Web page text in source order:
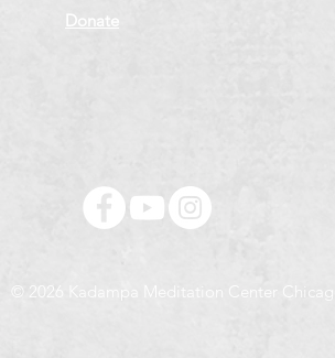
Donate
© 2026 Kadampa Meditation Center Chicago